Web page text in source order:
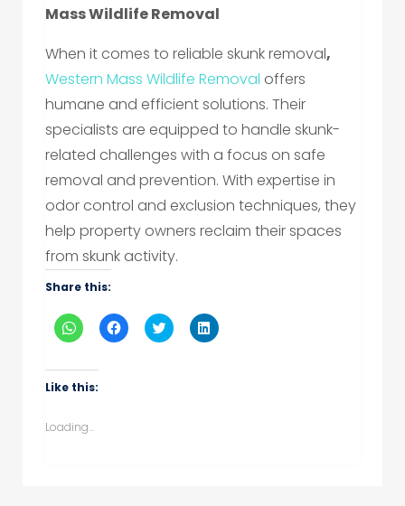
Mass Wildlife Removal
When it comes to reliable skunk removal,
Western Mass Wildlife Removal offers
humane and efficient solutions. Their
specialists are equipped to handle skunk-
related challenges with a focus on safe
removal and prevention. With expertise in
odor control and exclusion techniques, they
help property owners reclaim their spaces
from skunk activity.
Share this:
Click
to
WhatsApp
(Opens
in
Click
to
Click
to
Click
to
Like this:
Loading...